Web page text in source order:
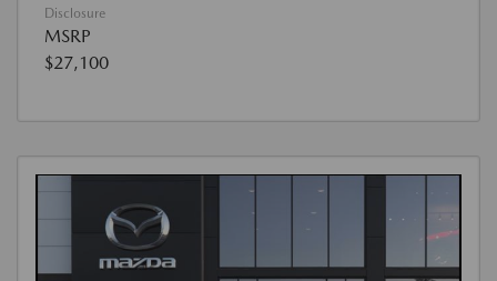
Disclosure
MSRP
$27,100